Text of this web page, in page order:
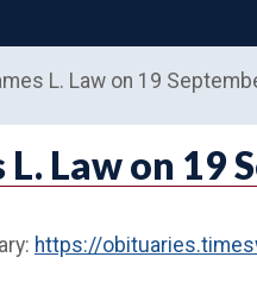
L. Law on 19
Law on 19
https://